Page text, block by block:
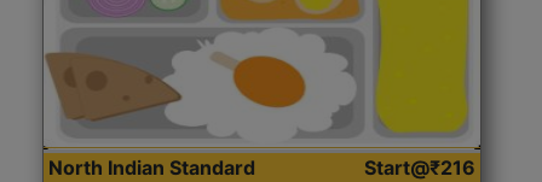
North Indian Standard
Start@₹216